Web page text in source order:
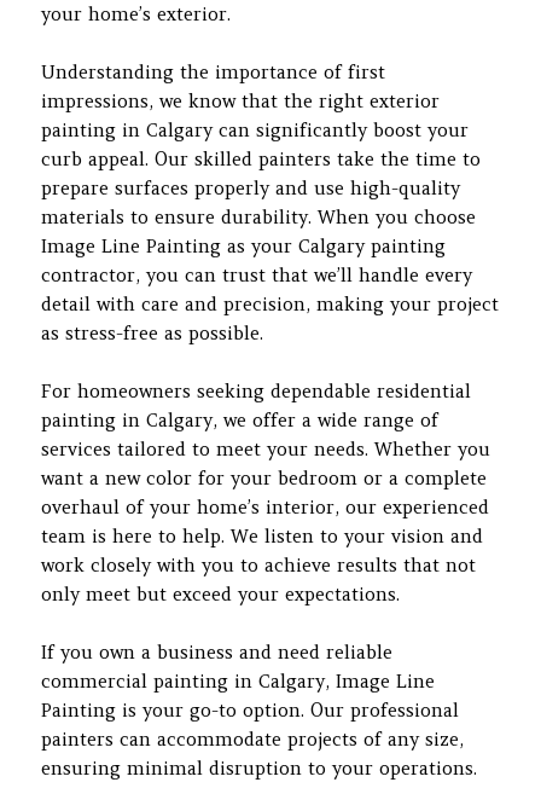
your home’s exterior.
Understanding the importance of first
impressions, we know that the right exterior
painting in Calgary can significantly boost your
curb appeal. Our skilled painters take the time to
prepare surfaces properly and use high-quality
materials to ensure durability. When you choose
Image Line Painting as your Calgary painting
contractor, you can trust that we’ll handle every
detail with care and precision, making your project
as stress-free as possible.
For homeowners seeking dependable residential
painting in Calgary, we offer a wide range of
services tailored to meet your needs. Whether you
want a new color for your bedroom or a complete
overhaul of your home’s interior, our experienced
team is here to help. We listen to your vision and
work closely with you to achieve results that not
only meet but exceed your expectations.
If you own a business and need reliable
commercial painting in Calgary, Image Line
Painting is your go-to option. Our professional
painters can accommodate projects of any size,
ensuring minimal disruption to your operations.